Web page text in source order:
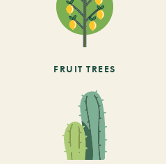
FRUIT TREES